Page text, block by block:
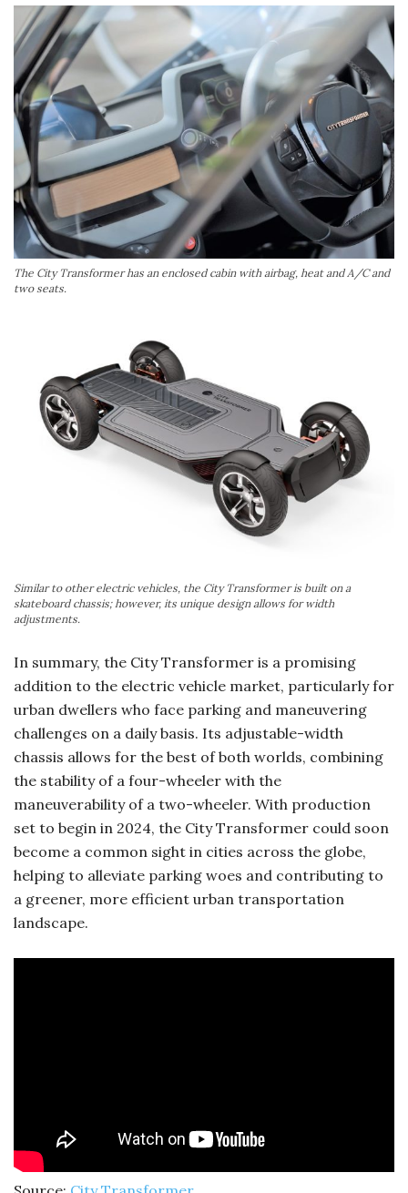
The City Transformer has an enclosed cabin with airbag, heat and A/C and
two seats.
Similar to other electric vehicles, the City Transformer is built on a
skateboard chassis; however, its unique design allows for width
adjustments.
In summary, the City Transformer is a promising
addition to the electric vehicle market, particularly for
urban dwellers who face parking and maneuvering
challenges on a daily basis. Its adjustable-width
chassis allows for the best of both worlds, combining
the stability of a four-wheeler with the
maneuverability of a two-wheeler. With production
set to begin in 2024, the City Transformer could soon
become a common sight in cities across the globe,
helping to alleviate parking woes and contributing to
a greener, more efficient urban transportation
landscape.